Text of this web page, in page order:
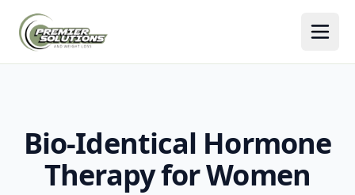
Bio-Identical Hormone
Therapy for Women